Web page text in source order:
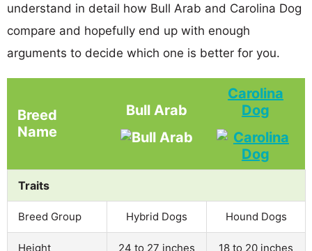
understand in detail how Bull Arab and Carolina Dog
compare and hopefully end up with enough
arguments to decide which one is better for you.
Breed
Name
Bull Arab
Carolina
Dog
Traits
Breed Group Hybrid Dogs Hound Dogs
Height 24 to 27 inches 18 to 20 inches